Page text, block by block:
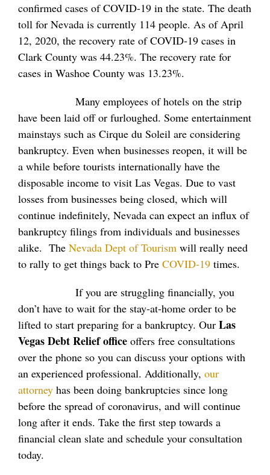
confirmed cases of COVID-19 in the state. The death
toll for Nevada is currently 114 people. As of April
12, 2020, the recovery rate of COVID-19 cases in
Clark County was 44.23%. The recovery rate for
cases in Washoe County was 13.23%.
Many employees of hotels on the strip
have been laid off or furloughed. Some entertainment
mainstays such as Cirque du Soleil are considering
bankruptcy. Even when businesses reopen, it will be
a while before tourists internationally have the
disposable income to visit Las Vegas. Due to vast
losses from businesses being closed, which will
continue indefinitely, Nevada can expect an influx of
bankruptcy filings from individuals and businesses
alike. The Nevada Dept of Tourism will really need
to rally to get things back to Pre COVID-19 times.
If you are struggling financially, you
don’t have to wait for the stay-at-home order to be
lifted to start preparing for a bankruptcy. Our Las
Vegas Debt Relief office offers free consultations
over the phone so you can discuss your options with
an experienced professional. Additionally, our
attorney has been doing bankruptcies since long
before the spread of coronavirus, and will continue
long after it ends. Take the first step towards a
financial clean slate and schedule your consultation
today.